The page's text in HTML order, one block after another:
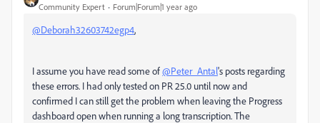
Community Expert Forum|Forum|1 year ago
@Deborah32603742egp4,
I assume you have read some of@Peter_Antal's posts regarding
these errors. I had only tested on PR 25.0 until now and
confirmed I can still get the problem when leaving the Progress
dashboard open when running a long transcription. The